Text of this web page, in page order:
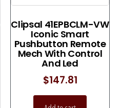
Clipsal 41EPBCLM-VW
Iconic Smart
Pushbutton Remote
Mech With Control
And Led
$147.81